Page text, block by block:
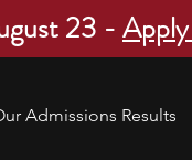
23 -
Admissions Results